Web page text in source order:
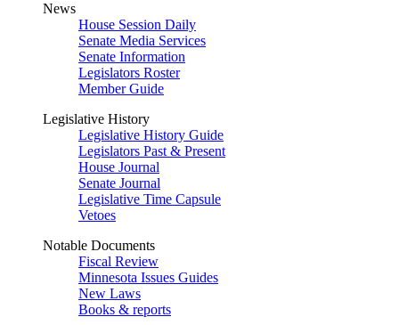
News
House Session Daily
Senate Media Services
Senate Information
Legislators Roster
Member Guide
Legislative History
Legislative History Guide
Legislators Past & Present
House Journal
Senate Journal
Legislative Time Capsule
Vetoes
Notable Documents
Fiscal Review
Minnesota Issues Guides
New Laws
Books & reports